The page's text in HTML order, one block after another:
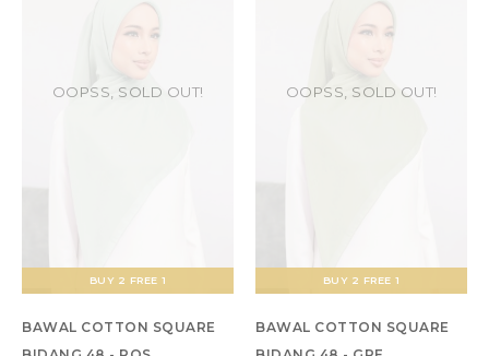
BUY 2 FREE 1
OOPSS, SOLD OUT!
BAWAL COTTON SQUARE
BUY 2 FREE 1
OOPSS, SOLD OUT!
BAWAL COTTON SQUARE